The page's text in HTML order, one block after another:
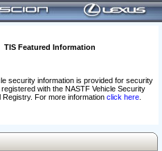
TIS Featured Information
security information is provided for security
with the NASTF Vehicle Security
Registry. For more information click here.